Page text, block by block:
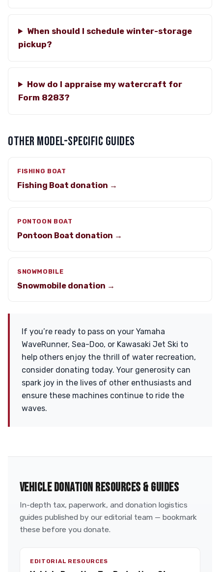
When should I schedule winter-storage
pickup?
How do I appraise my watercraft for
Form 8283?
OTHER MODEL-SPECIFIC GUIDES
FISHING BOAT
Fishing Boat donation →
PONTOON BOAT
Pontoon Boat donation →
SNOWMOBILE
Snowmobile donation →
If you’re ready to pass on your Yamaha
WaveRunner, Sea-Doo, or Kawasaki Jet Ski to
help others enjoy the thrill of water recreation,
consider donating today. Your generosity can
spark joy in the lives of other enthusiasts and
ensure these machines continue to ride the
waves.
VEHICLE DONATION RESOURCES & GUIDES
In-depth tax, paperwork, and donation logistics
guides published by our editorial team — bookmark
these before you donate.
EDITORIAL RESOURCES